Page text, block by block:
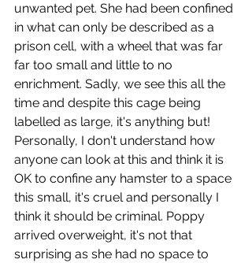
unwanted pet. She had been confined
in what can only be described as a
prison cell, with a wheel that was far
far too small and little to no
enrichment. Sadly, we see this all the
time and despite this cage being
labelled as large, it's anything but!
Personally, I don't understand how
anyone can look at this and think it is
OK to confine any hamster to a space
this small, it's cruel and personally I
think it should be criminal. Poppy
arrived overweight, it's not that
surprising as she had no space to